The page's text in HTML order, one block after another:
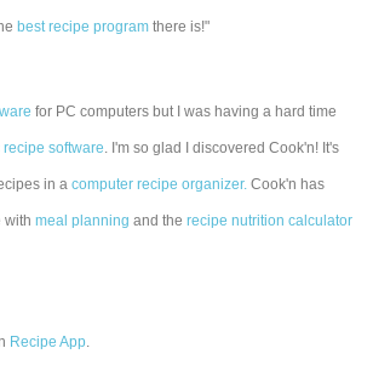
best recipe program there is!"
for PC computers but I was having a hard time
recipe software. I'm so glad I discovered Cook'n! It's
in acomputer recipe organizer. Cook'n has
withmeal planning and therecipe nutrition calculator
Recipe App.